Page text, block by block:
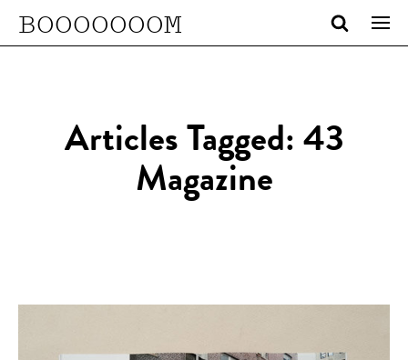
BOOOOOOOM
Articles Tagged: 43
Magazine